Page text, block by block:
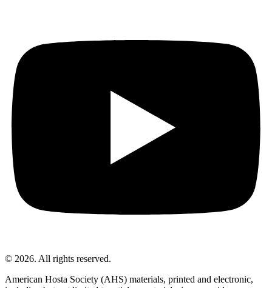
© 2026. All rights reserved.
American Hosta Society (AHS) materials, printed and electronic,